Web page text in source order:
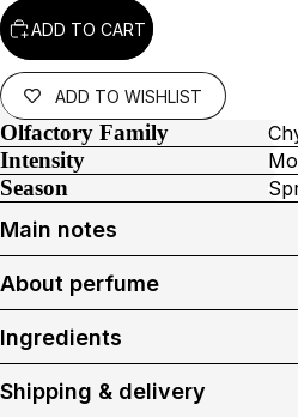
ADD TO CART
ADD TO WISHLIST
Olfactory Family
Intensity
Season
Main notes
About perfume
Ingredients
Shipping & delivery